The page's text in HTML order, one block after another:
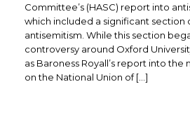
Committee’s (HASC) report into
which included a significant section
antisemitism. While this section
controversy around Oxford
as Baroness Royall’s report into the
on the National Union of […]